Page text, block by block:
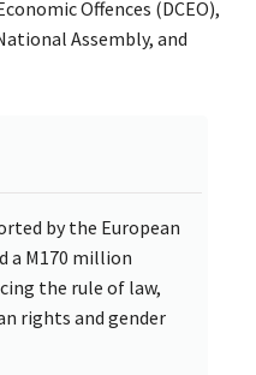
Offences (DCEO),
Assembly, and
by the European
a M170 million
the rule of law,
rights and gender